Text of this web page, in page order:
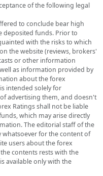
of the following legal
to conclude bear high
deposited funds. Prior to
with the risks to which
the website (reviews, brokers'
or other information
as information provided by
about the forex
intended solely for
advertising them, and doesn't
Ratings shall not be liable
which may arise directly
The editorial staff of the
for the content of
users about the forex
contents rests with the
available only with the